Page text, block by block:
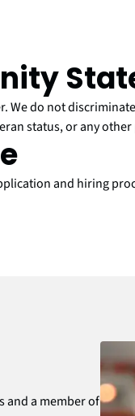
do not
status, or any
and hiring
and a member of